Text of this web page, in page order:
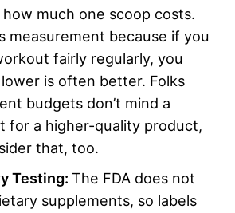
much one scoop costs.
measurement because if you
fairly regularly, you
is often better. Folks
budgets don’t mind a
for a higher-quality product,
that, too.
Testing: The FDA does not
supplements, so labels